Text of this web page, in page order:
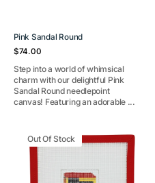
Pink Sandal Round
Regular
$74.00
Step into a world of whimsical
charm with our delightful Pink
Sandal Round needlepoint
canvas! Featuring an adorable ...
Bay
ornament
Out Of Stock